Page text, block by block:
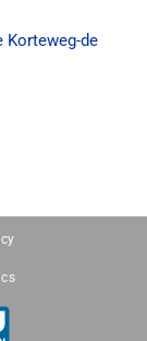
Korteweg-de